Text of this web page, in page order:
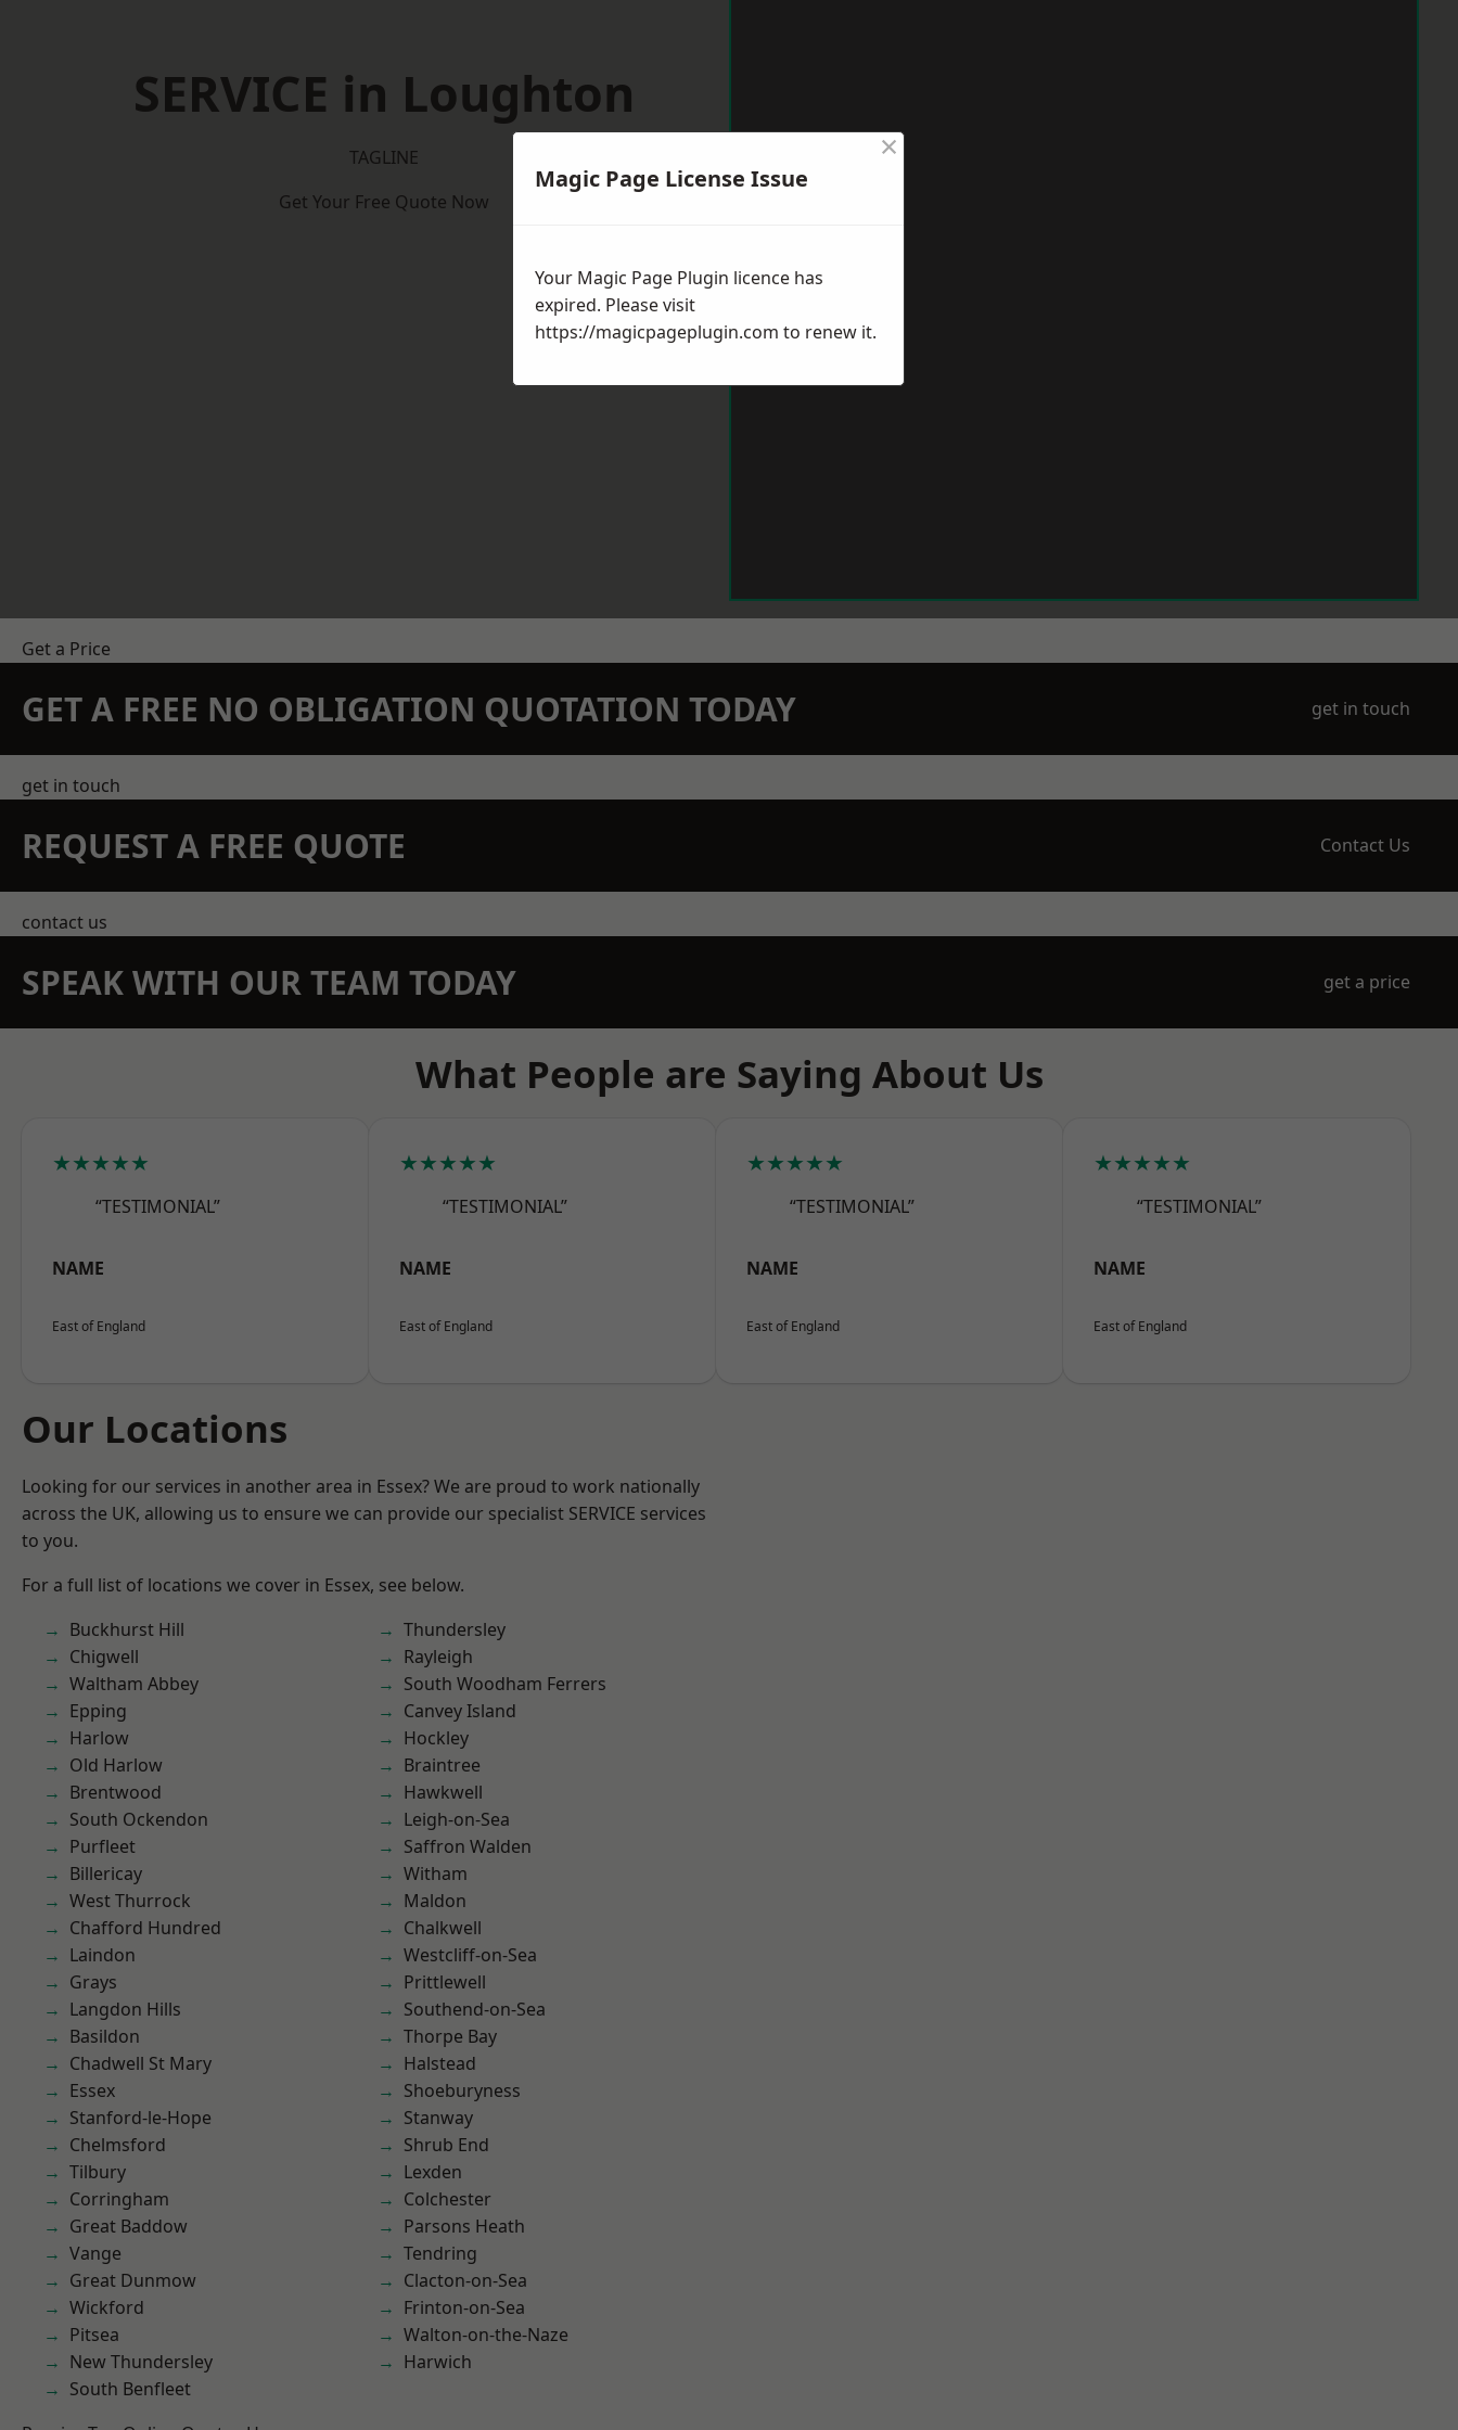
SERVICE in Loughton
TAGLINE
Get Your Free Quote Now
Get a Price
GET A FREE NO OBLIGATION QUOTATION TODAY get in touch
get in touch
REQUEST A FREE QUOTE Contact Us
contact us
SPEAK WITH OUR TEAM TODAY get a price
What People are Saying About Us
★★★★★
“TESTIMONIAL”
NAME
East of England
★★★★★
“TESTIMONIAL”
NAME
East of England
★★★★★
“TESTIMONIAL”
NAME
East of England
★★★★★
“TESTIMONIAL”
NAME
East of England
Our Locations
Looking for our services in another area in Essex? We are proud to work nationally
across the UK, allowing us to ensure we can provide our specialist SERVICE services
to you.
For a full list of locations we cover in Essex, see below.
Buckhurst Hill
Chigwell
Waltham Abbey
Epping
Harlow
Old Harlow
Brentwood
South Ockendon
Purfleet
Billericay
West Thurrock
Chafford Hundred
Laindon
Grays
Langdon Hills
Basildon
Chadwell St Mary
Essex
Stanford-le-Hope
Chelmsford
Tilbury
Corringham
Great Baddow
Vange
Great Dunmow
Wickford
Pitsea
New Thundersley
South Benfleet
Thundersley
Rayleigh
South Woodham Ferrers
Canvey Island
Hockley
Braintree
Hawkwell
Leigh-on-Sea
Saffron Walden
Witham
Maldon
Chalkwell
Westcliff-on-Sea
Prittlewell
Southend-on-Sea
Thorpe Bay
Halstead
Shoeburyness
Stanway
Shrub End
Lexden
Colchester
Parsons Heath
Tendring
Clacton-on-Sea
Frinton-on-Sea
Walton-on-the-Naze
Harwich
Magic Page License Issue
×
Your Magic Page Plugin licence has
expired. Please visit
https://magicpageplugin.com to renew it.